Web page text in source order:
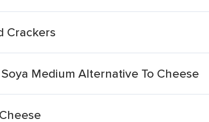
Crackers
Medium Alternative To Cheese